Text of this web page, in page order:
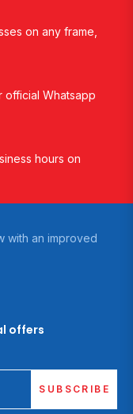
on any frame,
official Whatsapp
hours on
with an improved
offers
SUBSCRIBE